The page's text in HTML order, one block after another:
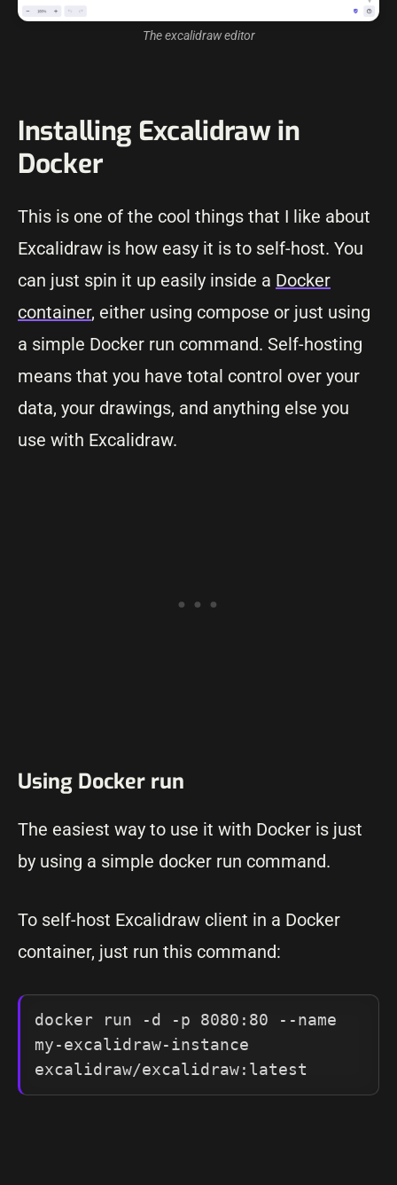
The excalidraw editor
Installing Excalidraw in
Docker
This is one of the cool things that I like about
Excalidraw is how easy it is to self-host. You
can just spin it up easily inside a Docker
container, either using compose or just using
a simple Docker run command. Self-hosting
means that you have total control over your
data, your drawings, and anything else you
use with Excalidraw.
Using Docker run
The easiest way to use it with Docker is just
by using a simple docker run command.
To self-host Excalidraw client in a Docker
container, just run this command:
docker run -d -p 8080:80 --name
my-excalidraw-instance
excalidraw/excalidraw:latest